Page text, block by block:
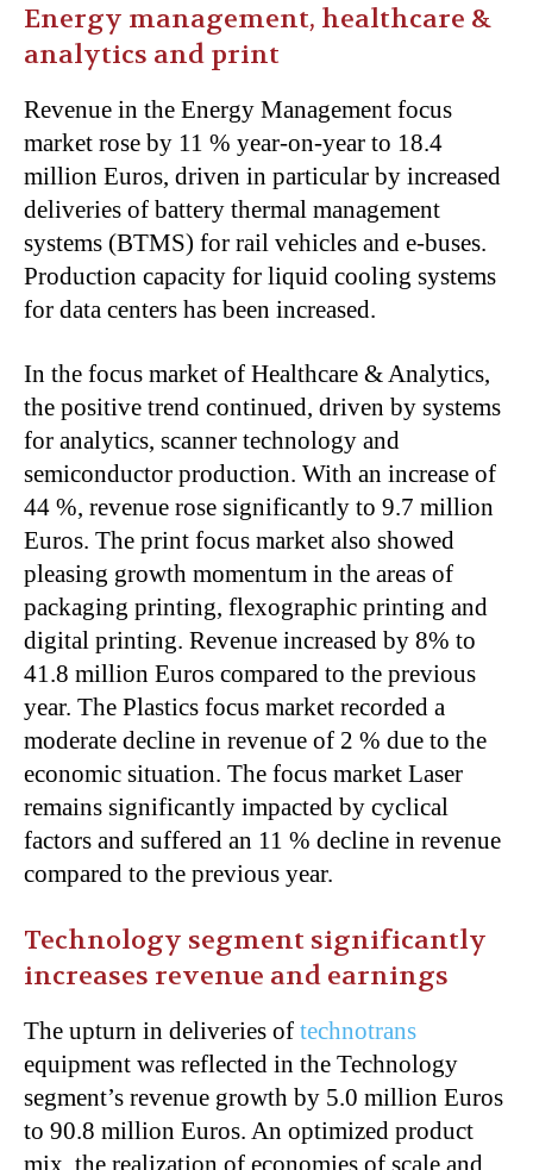
Energy management, healthcare &
analytics and print
Revenue in the Energy Management focus
market rose by 11 % year-on-year to 18.4
million Euros, driven in particular by increased
deliveries of battery thermal management
systems (BTMS) for rail vehicles and e-buses.
Production capacity for liquid cooling systems
for data centers has been increased.
In the focus market of Healthcare & Analytics,
the positive trend continued, driven by systems
for analytics, scanner technology and
semiconductor production. With an increase of
44 %, revenue rose significantly to 9.7 million
Euros. The print focus market also showed
pleasing growth momentum in the areas of
packaging printing, flexographic printing and
digital printing. Revenue increased by 8% to
41.8 million Euros compared to the previous
year. The Plastics focus market recorded a
moderate decline in revenue of 2 % due to the
economic situation. The focus market Laser
remains significantly impacted by cyclical
factors and suffered an 11 % decline in revenue
compared to the previous year.
Technology segment significantly
increases revenue and earnings
The upturn in deliveries of technotrans
equipment was reflected in the Technology
segment’s revenue growth by 5.0 million Euros
to 90.8 million Euros. An optimized product
mix, the realization of economies of scale and